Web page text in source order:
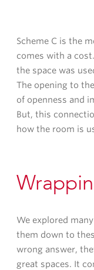
Scheme C is the
comes with a
the space was
The opening to
of openness and
But, this
how the room is
We explored
them down to
wrong answer,
great spaces. It